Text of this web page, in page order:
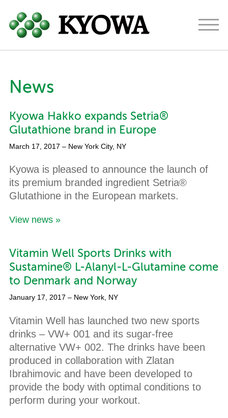
About
Ingredients
News
Contact
News
Kyowa Hakko expands Setria®
Glutathione brand in Europe
March 17, 2017 – New York City, NY
Kyowa is pleased to announce the launch of
its premium branded ingredient Setria®
Glutathione in the European markets.
View news »
Vitamin Well Sports Drinks with
Sustamine® L-Alanyl-L-Glutamine come
to Denmark and Norway
January 17, 2017 – New York, NY
Vitamin Well has launched two new sports
drinks – VW+ 001 and its sugar-free
alternative VW+ 002. The drinks have been
produced in collaboration with Zlatan
Ibrahimovic and have been developed to
provide the body with optimal conditions to
perform during your workout.